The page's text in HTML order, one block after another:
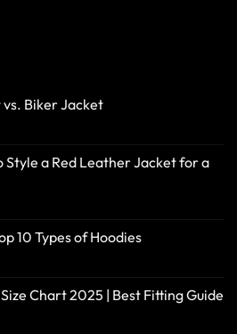
Biker Jacket
Style a Red Leather Jacket for a
10 Types of Hoodies
Chart 2025 | Best Fitting Guide